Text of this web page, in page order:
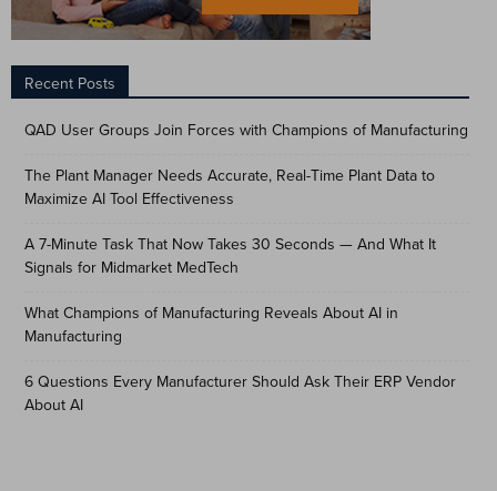
Recent Posts
QAD User Groups Join Forces with Champions of Manufacturing
The Plant Manager Needs Accurate, Real-Time Plant Data to
Maximize AI Tool Effectiveness
A 7-Minute Task That Now Takes 30 Seconds — And What It
Signals for Midmarket MedTech
What Champions of Manufacturing Reveals About AI in
Manufacturing
6 Questions Every Manufacturer Should Ask Their ERP Vendor
About AI